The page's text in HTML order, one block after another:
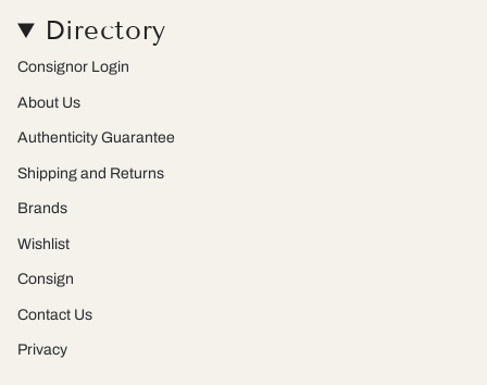
a
g
r
a
o
k
e
r
e
s
Directory
Consignor Login
About Us
Authenticity Guarantee
Shipping and Returns
Brands
Wishlist
Consign
Contact Us
Privacy